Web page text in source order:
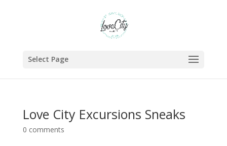
Select Page
Love City Excursions Sneaks
0 comments